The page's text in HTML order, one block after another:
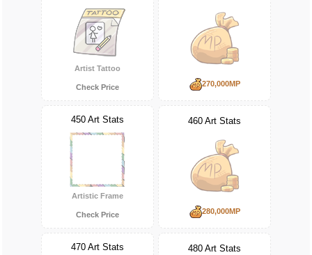
Artist Tattoo
Check Price 270,000MP
450 Art Stats
Artistic Frame
Check Price
460 Art Stats
280,000MP
470 Art Stats 480 Art Stats